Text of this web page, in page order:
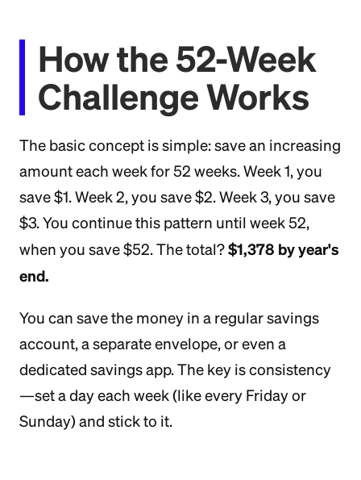
How the 52-Week
Challenge Works
The basic concept is simple: save an increasing
amount each week for 52 weeks. Week 1, you
save $1. Week 2, you save $2. Week 3, you save
$3. You continue this pattern until week 52,
when you save $52. The total?$1,378 by year's
end.
You can save the money in a regular savings
account, a separate envelope, or even a
dedicated savings app. The key is consistency
—set a day each week (like every Friday or
Sunday) and stick to it.